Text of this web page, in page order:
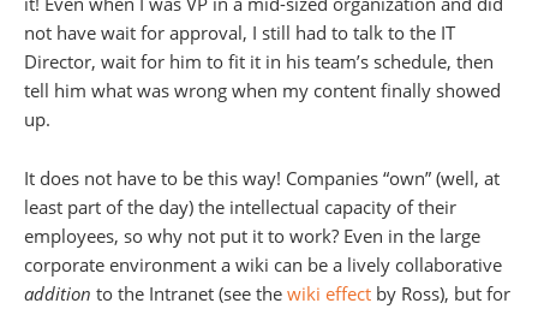
not have wait for approval, I still had to talk to the IT
Director, wait for him to fit it in his team’s schedule, then
tell him what was wrong when my content finally showed
up.
It does not have to be this way! Companies “own” (well, at
least part of the day) the intellectual capacity of their
employees, so why not put it to work? Even in the large
corporate environment a wiki can be a lively collaborative
addition to the Intranet (see the wiki effect by Ross), but for